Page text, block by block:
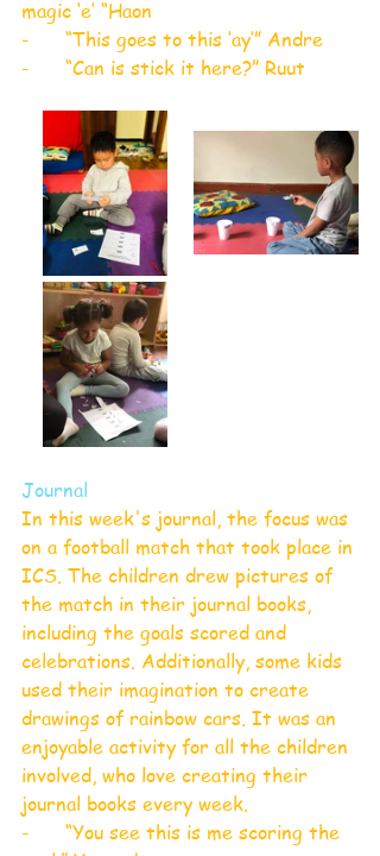
magic ‘e’ “Haon
-      “This goes to this ‘ay’” Andre
-      “Can is stick it here?” Ruut
Journal
In this week's journal, the focus was
on a football match that took place in
ICS. The children drew pictures of
the match in their journal books,
including the goals scored and
celebrations. Additionally, some kids
used their imagination to create
drawings of rainbow cars. It was an
enjoyable activity for all the children
involved, who love creating their
journal books every week.
-      “You see this is me scoring the